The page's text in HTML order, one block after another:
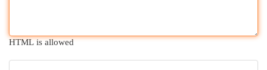
HTML is allowed